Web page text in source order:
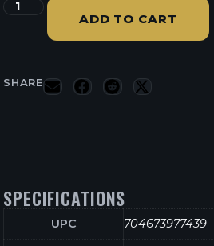
ADD TO CART
SHARE
SPECIFICATIONS
UPC 704673977439